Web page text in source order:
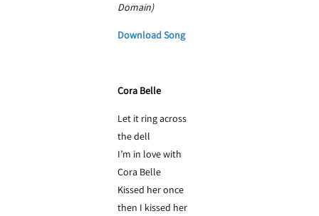
Domain)
Download Song
Cora Belle
Let it ring across
the dell
I’m in love with
Cora Belle
Kissed her once
then I kissed her